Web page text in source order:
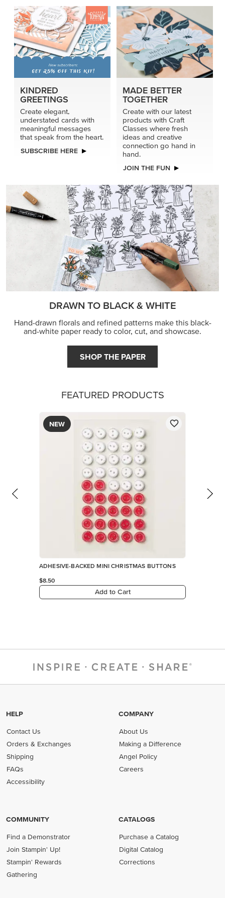
KINDRED
GREETINGS
Create elegant,
understated cards with
meaningful messages
that speak from the heart.
SUBSCRIBE HERE
MADE BETTER
TOGETHER
Create with our latest
products with Craft
Classes where fresh
ideas and creative
connection go hand in
hand.
JOIN THE FUN
DRAWN TO BLACK & WHITE
Hand-drawn florals and refined patterns make this black-
and-white paper ready to color, cut, and showcase.
SHOP THE PAPER
FEATURED PRODUCTS
NEW
ADHESIVE-BACKED MINI CHRISTMAS BUTTONS
$8.50
Add to Cart
HELP
Contact Us
Orders & Exchanges
Shipping
FAQs
Accessibility
COMPANY
About Us
Making a Difference
Angel Policy
Careers
COMMUNITY
Find a Demonstrator
Join Stampin' Up!
Stampin' Rewards
Gathering
CATALOGS
Purchase a Catalog
Digital Catalog
Corrections